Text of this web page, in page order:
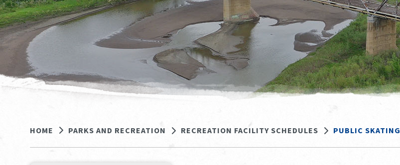
HOME PARKS AND RECREATION RECREATION FACILITY SCHEDULES PUBLIC SKATING